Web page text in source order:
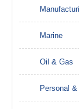
Marine
Oil & Gas
Personal